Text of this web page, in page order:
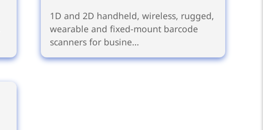
1D and 2D handheld, wireless, rugged,
wearable and fixed-mount barcode
scanners for busine…